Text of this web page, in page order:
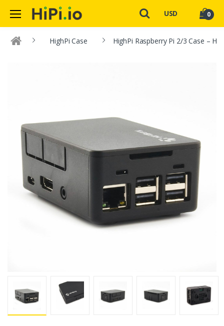
USD 0
HighPi Case HighPi Raspberry Pi 2/3 Case –